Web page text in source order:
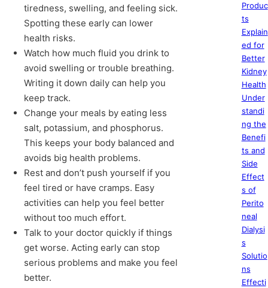
tiredness, swelling, and feeling sick.
Spotting these early can lower
health risks.
Watch how much fluid you drink to
avoid swelling or trouble breathing.
Writing it down daily can help you
keep track.
Change your meals by eating less
salt, potassium, and phosphorus.
This keeps your body balanced and
avoids big health problems.
Rest and don’t push yourself if you
feel tired or have cramps. Easy
activities can help you feel better
without too much effort.
Talk to your doctor quickly if things
get worse. Acting early can stop
serious problems and make you feel
better.
Produc
ts
Explain
ed for
Better
Kidney
Health
Under
standi
ng the
Benefi
ts and
Side
Effect
s of
Perito
neal
Dialysi
s
Solutio
ns
Effecti